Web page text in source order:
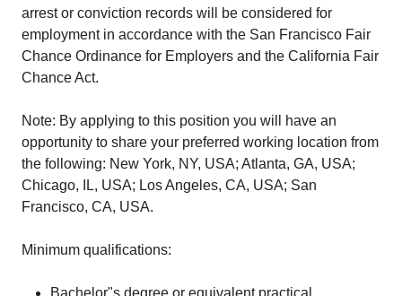
arrest or conviction records will be considered for
employment in accordance with the San Francisco Fair
Chance Ordinance for Employers and the California Fair
Chance Act.
Note: By applying to this position you will have an
opportunity to share your preferred working location from
the following: New York, NY, USA; Atlanta, GA, USA;
Chicago, IL, USA; Los Angeles, CA, USA; San
Francisco, CA, USA.
Minimum qualifications:
Bachelor"s degree or equivalent practical